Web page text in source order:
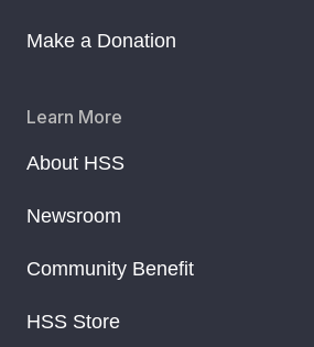
Make a Donation
Learn More
About HSS
Newsroom
Community Benefit
HSS Store